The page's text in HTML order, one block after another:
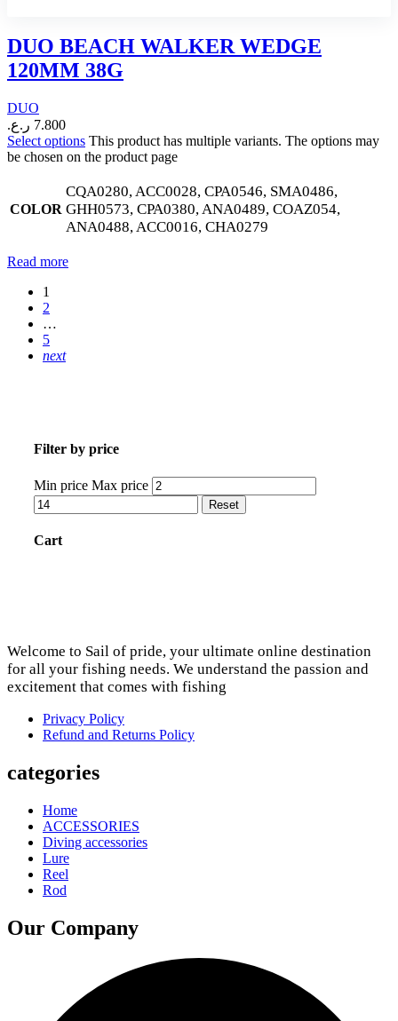
DUO BEACH WALKER WEDGE
120MM 38G
DUO
7.800 ر.ع.
Select options This product has multiple variants. The options may
be chosen on the product page
COLOR
CQA0280, ACC0028, CPA0546, SMA0486,
GHH0573, CPA0380, ANA0489, COAZ054,
ANA0488, ACC0016, CHA0279
Read more
1
2
…
5
next
Filter by price
Min price Max price
Reset
Cart
Welcome to Sail of pride, your ultimate online destination
for all your fishing needs. We understand the passion and
excitement that comes with fishing
Privacy Policy
Refund and Returns Policy
categories
Home
ACCESSORIES
Diving accessories
Lure
Reel
Rod
Our Company